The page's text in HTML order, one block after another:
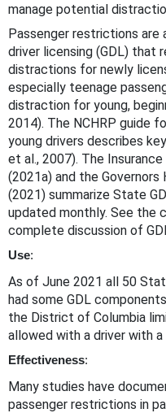
manage potential
Passenger restrictions
driver licensing (GDL) that
distractions for newly
especially teenage
distraction for young,
2014). The NCHRP guide
young drivers describes
et al., 2007). The
(2021a) and the
(2021) summarize State
updated monthly. See the
complete discussion of
Use:
As of June 2021 all 50
had some GDL
the District of Columbia
allowed with a driver with
Effectiveness:
Many studies have
passenger restrictions in